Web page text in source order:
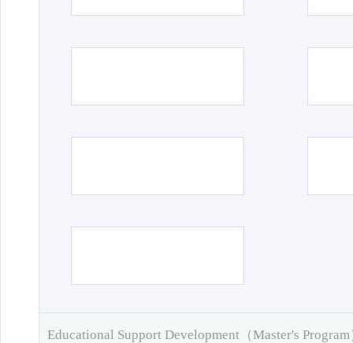
Educational Support Development（Master's Program